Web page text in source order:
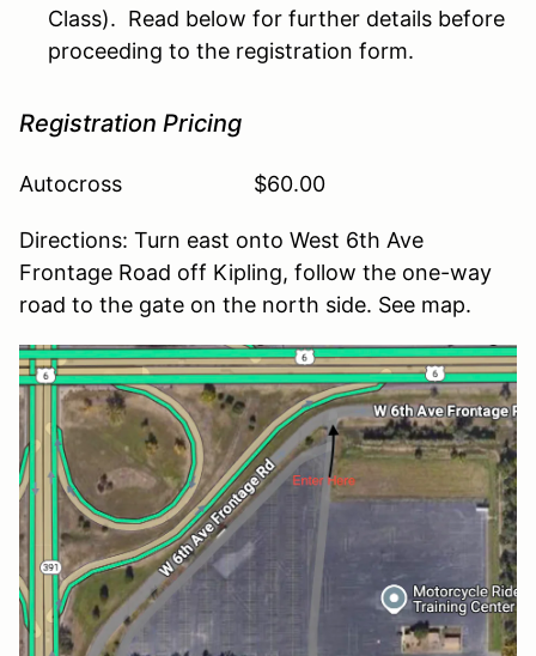
Class). Read below for further details before
proceeding to the registration form.
Registration Pricing
Autocross $60.00
Directions: Turn east onto West 6th Ave
Frontage Road off Kipling, follow the one-way
road to the gate on the north side. See map.